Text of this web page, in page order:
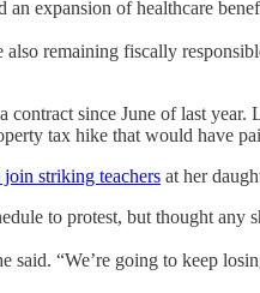
expansion of healthcare
also remaining fiscally
contract since June of last year.
tax hike that would have
striking teachers at her
to protest, but thought
“We’re going to keep